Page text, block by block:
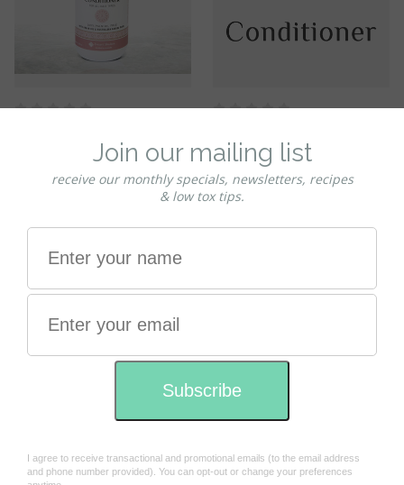
Conditioner - TRAVEL SIZE
Conditioner refill program
370ml ------ Please confirm
you have sent the bottles in
the check out comments
$18.00